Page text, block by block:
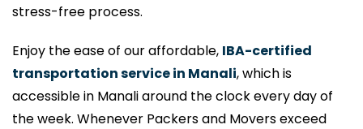
stress-free process.
Enjoy the ease of our affordable, IBA-certified
transportation service in Manali, which is
accessible in Manali around the clock every day of
the week. Whenever Packers and Movers exceed